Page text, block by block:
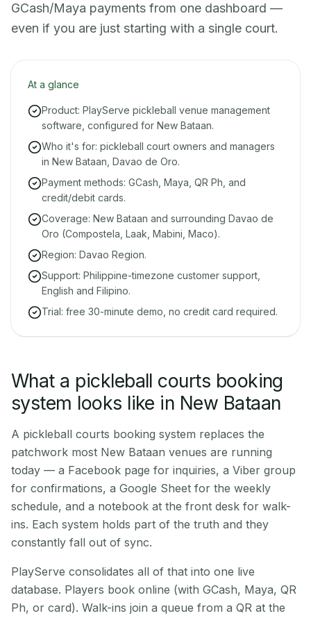
GCash/Maya payments from one dashboard —
even if you are just starting with a single court.
At a glance
Product: PlayServe pickleball venue management
software, configured for New Bataan.
Who it's for: pickleball court owners and managers
in New Bataan, Davao de Oro.
Payment methods: GCash, Maya, QR Ph, and
credit/debit cards.
Coverage: New Bataan and surrounding Davao de
Oro (Compostela, Laak, Mabini, Maco).
Region: Davao Region.
Support: Philippine-timezone customer support,
English and Filipino.
Trial: free 30-minute demo, no credit card required.
What a pickleball courts booking
system looks like in New Bataan
A pickleball courts booking system replaces the
patchwork most New Bataan venues are running
today — a Facebook page for inquiries, a Viber group
for confirmations, a Google Sheet for the weekly
schedule, and a notebook at the front desk for walk-
ins. Each system holds part of the truth and they
constantly fall out of sync.
PlayServe consolidates all of that into one live
database. Players book online (with GCash, Maya, QR
Ph, or card). Walk-ins join a queue from a QR at the